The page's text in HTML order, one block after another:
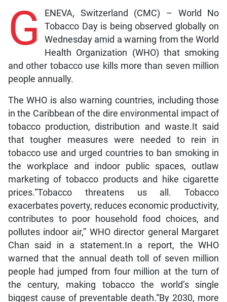
G
ENEVA, Switzerland (CMC) – World No
Tobacco Day is being observed globally on
Wednesday amid a warning from the World
Health Organization (WHO) that smoking
and other tobacco use kills more than seven million
people annually.
The WHO is also warning countries, including those
in the Caribbean of the dire environmental impact of
tobacco production, distribution and waste.It said
that tougher measures were needed to rein in
tobacco use and urged countries to ban smoking in
the workplace and indoor public spaces, outlaw
marketing of tobacco products and hike cigarette
prices.“Tobacco threatens us all. Tobacco
exacerbates poverty, reduces economic productivity,
contributes to poor household food choices, and
pollutes indoor air,” WHO director general Margaret
Chan said in a statement.In a report, the WHO
warned that the annual death toll of seven million
people had jumped from four million at the turn of
the century, making tobacco the world’s single
biggest cause of preventable death.“By 2030, more